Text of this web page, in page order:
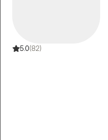
5.0(82)